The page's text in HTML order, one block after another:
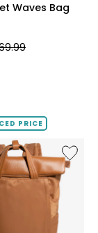
Waves Bag
PRICE
Like
The
Power